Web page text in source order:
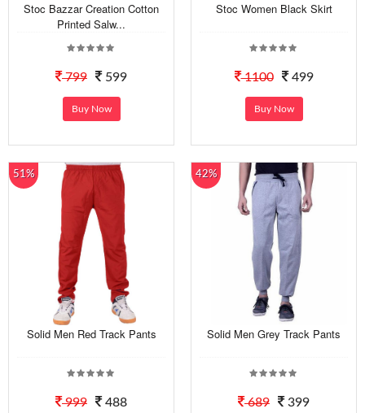
Stoc Bazzar Creation Cotton
Printed Salw...
799 599
Buy Now
Stoc Women Black Skirt
1100 499
Buy Now
51%
Solid Men Red Track Pants
999 488
42%
Solid Men Grey Track Pants
689 399